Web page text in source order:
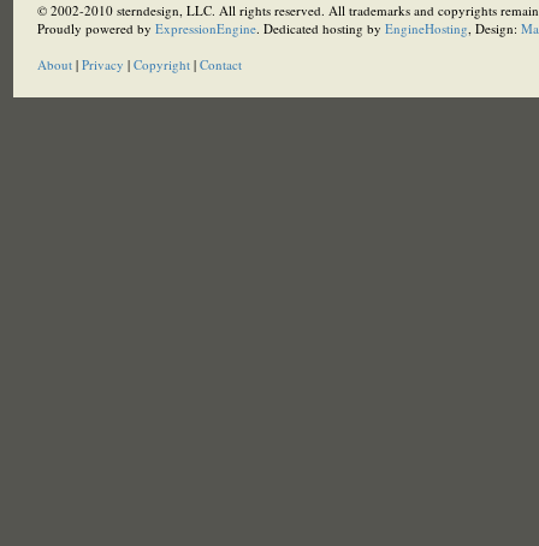
© 2002-2010 sterndesign, LLC. All rights reserved. All trademarks and copyrights
Proudly powered by ExpressionEngine. Dedicated hosting by EngineHosting, Design:
About| Privacy | Copyright| Contact